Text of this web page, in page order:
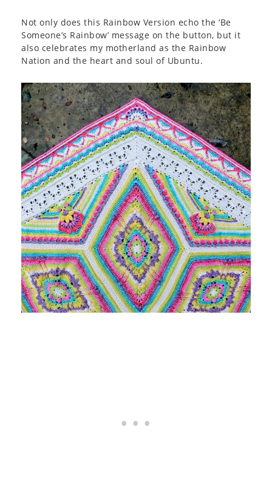
Not only does this Rainbow Version echo the ‘Be
Someone’s Rainbow’ message on the button, but it
also celebrates my motherland as the Rainbow
Nation and the heart and soul of Ubuntu.